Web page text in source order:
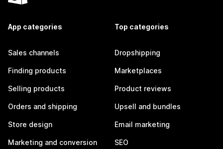
App categories
Sales channels
Finding products
Selling products
Orders and shipping
Store design
Marketing and conversion
Top categories
Dropshipping
Marketplaces
Product reviews
Upsell and bundles
Email marketing
SEO